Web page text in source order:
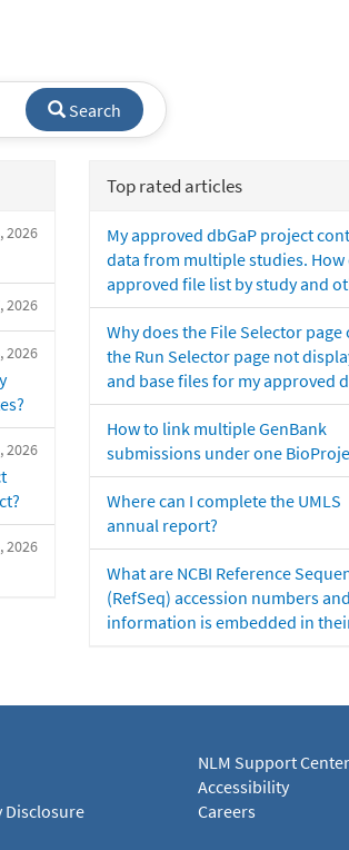
Search
2026
2026
2026
2026
2026
Top rated articles
My approved dbGaP project
data from multiple studies. How
approved file list by study and
Why does the File Selector page
the Run Selector page not
and base files for my approved
How to link multiple GenBank
submissions under one
Where can I complete the UMLS
annual report?
What are NCBI Reference
(RefSeq) accession numbers
information is embedded in
Disclosure
NLM Support Center
Accessibility
Careers